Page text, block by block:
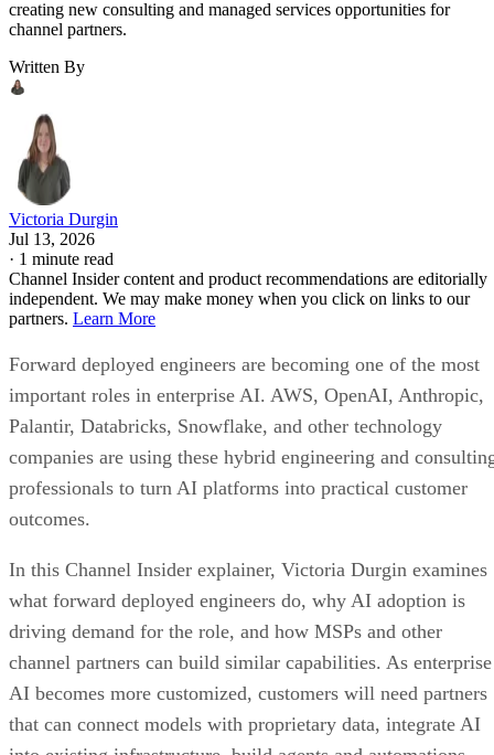
creating new consulting and managed services opportunities for
channel partners.
Written By
Victoria Durgin
Jul 13, 2026
· 1 minute read
Channel Insider content and product recommendations are editorially
independent. We may make money when you click on links to our
partners. Learn More
Forward deployed engineers are becoming one of the most
important roles in enterprise AI. AWS, OpenAI, Anthropic,
Palantir, Databricks, Snowflake, and other technology
companies are using these hybrid engineering and
professionals to turn AI platforms into practical customer
outcomes.
In this Channel Insider explainer, Victoria Durgin examines
what forward deployed engineers do, why AI adoption is
driving demand for the role, and how MSPs and other
channel partners can build similar capabilities. As enterprise
AI becomes more customized, customers will need partners
that can connect models with proprietary data, integrate AI